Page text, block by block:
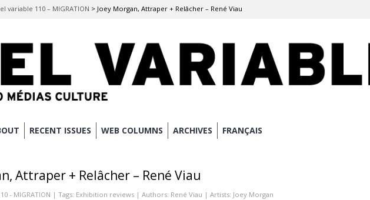
variable 110 – MIGRATION > Joey Morgan, Attraper + Relâcher – René Viau
RECENT ISSUES WEB COLUMNS ARCHIVES FRANÇAIS
Attraper + Relâcher – René Viau
- MIGRATION | Tags: Exhibition reviews | Authors: René Viau | Artists: Joey Morgan